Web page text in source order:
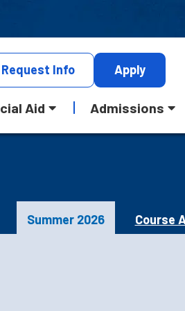
Request Info Apply
Aid Admissions
Summer 2026 Course